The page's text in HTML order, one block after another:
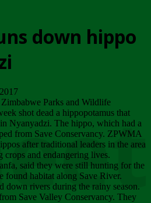
down hippo
Parks and Wildlife
shot dead a hippopotamus that
Nyanyadzi. The hippo, which had a
from Save Conservancy. ZPWMA
after traditional leaders in the area
crops and endangering lives.
said they were still hunting for the
found habitat along Save River.
down rivers during the rainy season.
Save Valley Conservancy. They